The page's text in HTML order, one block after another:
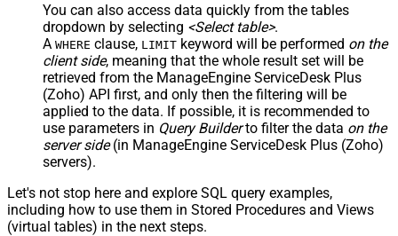
You can also access data quickly from the tables
dropdown by selecting <Select table>.
A WHERE clause, LIMIT keyword will be performed on the
client side, meaning that the whole result set will be
retrieved from the ManageEngine ServiceDesk Plus
(Zoho) API first, and only then the filtering will be
applied to the data. If possible, it is recommended to
use parameters in Query Builderto filter the data on the
server side(in ManageEngine ServiceDesk Plus (Zoho)
servers).
Let's not stop here and explore SQL query examples,
including how to use them in Stored Procedures and Views
(virtual tables) in the next steps.